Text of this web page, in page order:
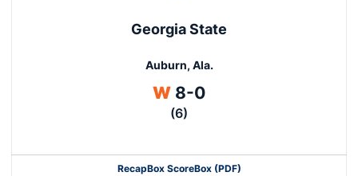
Georgia State
Auburn, Ala.
WWin
8-0
(6)
RecapBox ScoreBox (PDF)